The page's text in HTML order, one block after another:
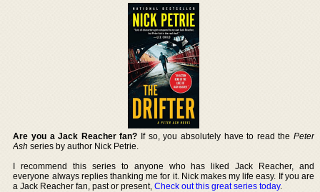
Are you a Jack Reacher fan? If so, you absolutely have to read the Peter
Ash series by author Nick Petrie.
I recommend this series to anyone who has liked Jack Reacher, and
everyone always replies thanking me for it. Nick makes my life easy. If you are
a Jack Reacher fan, past or present,Check out this great series today.